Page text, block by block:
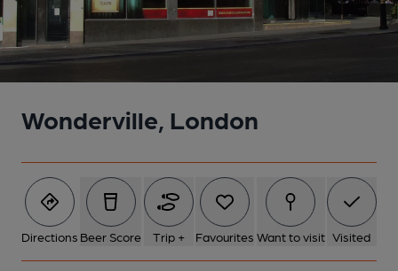
Wonderville, London
Directions Beer Score Trip + Favourites Want to visit Visited